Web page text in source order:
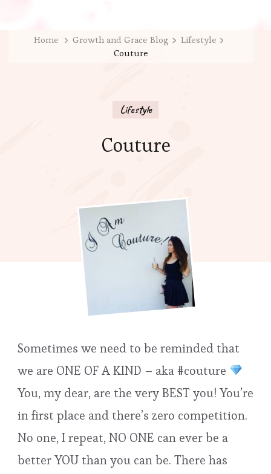
Home Growth and Grace Blog
Lifestyle
Couture
Lifestyle
Couture
Sometimes we need to be reminded that
we are ONE OF A KIND – aka #couture
You, my dear, are the very BEST you! You’re
in first place and there’s zero competition.
No one, I repeat, NO ONE can ever be a
better YOU than you can be. There has